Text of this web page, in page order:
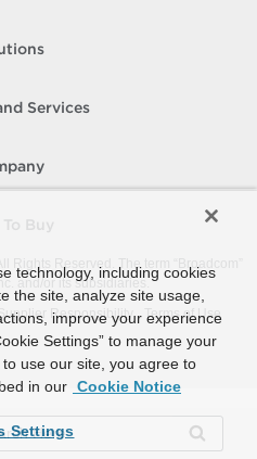
Services
Rights Reserved. The term “Broadcom”
and/or its subsidiaries.
Responsibility Terms of Use
technology, including cookies
the site, analyze site usage,
improve your experience
Settings” to manage your
use our site, you agree to
in our Cookie Notice
Settings